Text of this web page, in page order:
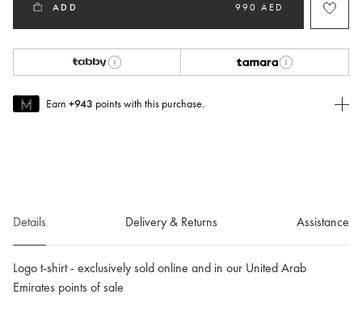
ADD 990 AED
Earn +943 points with this purchase.
Details Delivery & Returns Assistance
Logo t-shirt - exclusively sold online and in our United Arab
Emirates points of sale